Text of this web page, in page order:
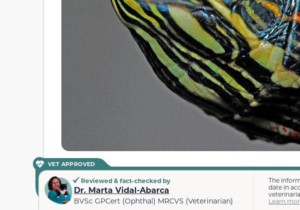
VET APPROVED
Reviewed & fact-checked by
Dr. Marta Vidal-Abarca
BVSc GPCert (Ophthal) MRCVS (Veterinarian)
The
date in
Learn